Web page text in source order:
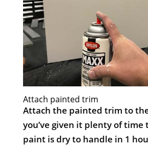
Attach painted trim
Attach the painted trim to
you’ve given it plenty of time
paint is dry to handle in 1